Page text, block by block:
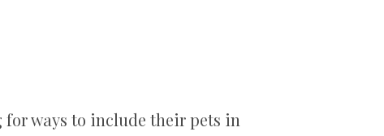
ways to include their pets in